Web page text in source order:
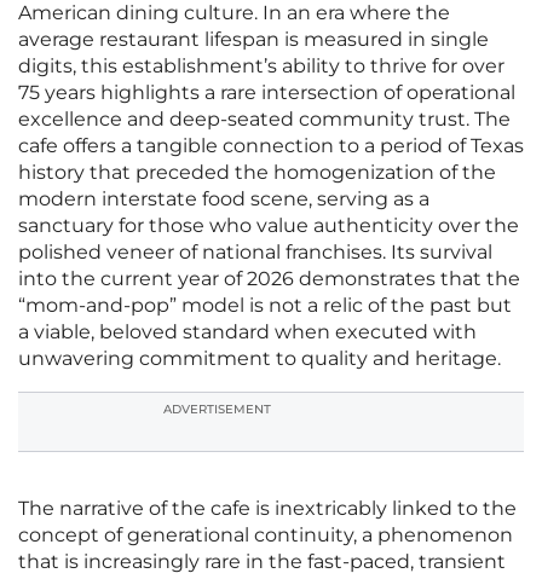
American dining culture. In an era where the
average restaurant lifespan is measured in single
digits, this establishment’s ability to thrive for over
75 years highlights a rare intersection of operational
excellence and deep-seated community trust. The
cafe offers a tangible connection to a period of Texas
history that preceded the homogenization of the
modern interstate food scene, serving as a
sanctuary for those who value authenticity over the
polished veneer of national franchises. Its survival
into the current year of 2026 demonstrates that the
“mom-and-pop” model is not a relic of the past but
a viable, beloved standard when executed with
unwavering commitment to quality and heritage.
ADVERTISEMENT
The narrative of the cafe is inextricably linked to the
concept of generational continuity, a phenomenon
that is increasingly rare in the fast-paced, transient